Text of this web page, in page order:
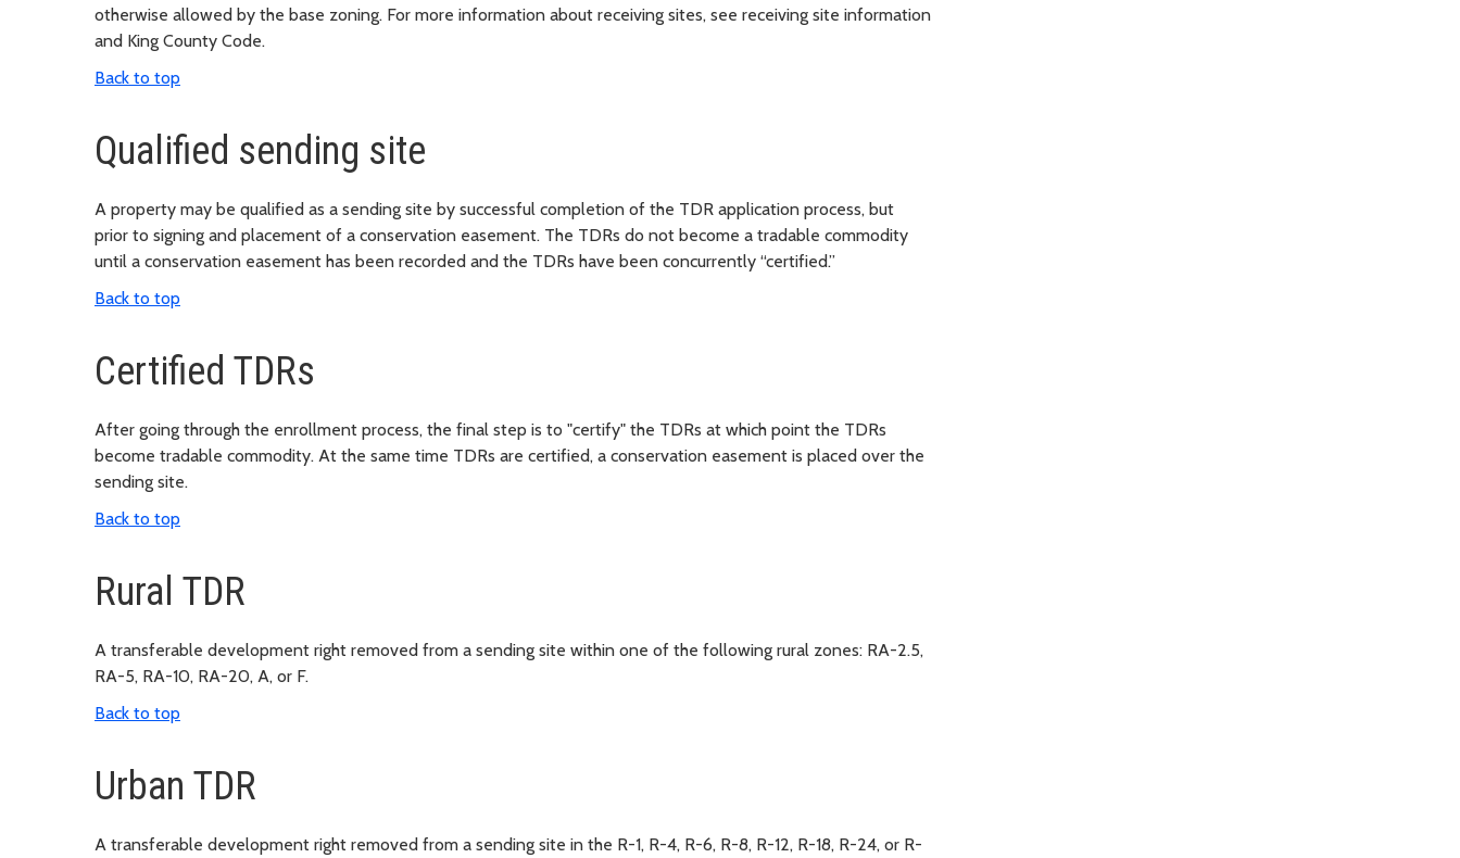
otherwise allowed by the base zoning. For more information about receiving sites, see receiving site information
and King County Code.
Back to top
Qualified sending site
A property may be qualified as a sending site by successful completion of the TDR application process, but
prior to signing and placement of a conservation easement. The TDRs do not become a tradable commodity
until a conservation easement has been recorded and the TDRs have been concurrently “certified.”
Back to top
Certified TDRs
After going through the enrollment process, the final step is to "certify" the TDRs at which point the TDRs
become tradable commodity. At the same time TDRs are certified, a conservation easement is placed over the
sending site.
Back to top
Rural TDR
A transferable development right removed from a sending site within one of the following rural zones: RA-2.5,
RA-5, RA-10, RA-20, A, or F.
Back to top
Urban TDR
A transferable development right removed from a sending site in the R-1, R-4, R-6, R-8, R-12, R-18, R-24, or R-